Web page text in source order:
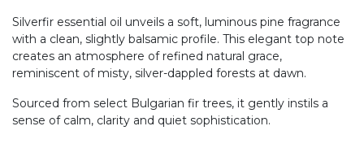
Silverfir essential oil unveils a soft, luminous pine fragrance
with a clean, slightly balsamic profile. This elegant top note
creates an atmosphere of refined natural grace,
reminiscent of misty, silver-dappled forests at dawn.
Sourced from select Bulgarian fir trees, it gently instils a
sense of calm, clarity and quiet sophistication.